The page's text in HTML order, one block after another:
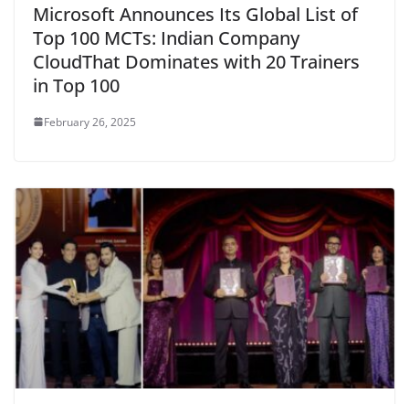
Microsoft Announces Its Global List of
Top 100 MCTs: Indian Company
CloudThat Dominates with 20 Trainers
in Top 100
February 26, 2025